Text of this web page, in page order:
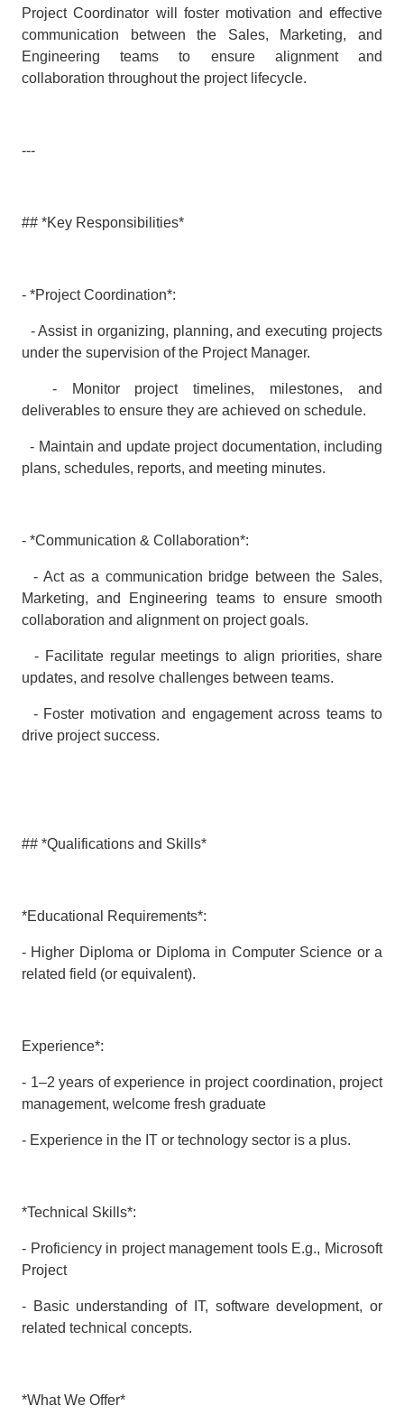
Project Coordinator will foster motivation and effective
communication between the Sales, Marketing, and
Engineering teams to ensure alignment and
collaboration throughout the project lifecycle.
---
## *Key Responsibilities*
- *Project Coordination*:
- Assist in organizing, planning, and executing projects
under the supervision of the Project Manager.
- Monitor project timelines, milestones, and
deliverables to ensure they are achieved on schedule.
- Maintain and update project documentation, including
plans, schedules, reports, and meeting minutes.
- *Communication & Collaboration*:
- Act as a communication bridge between the Sales,
Marketing, and Engineering teams to ensure smooth
collaboration and alignment on project goals.
- Facilitate regular meetings to align priorities, share
updates, and resolve challenges between teams.
- Foster motivation and engagement across teams to
drive project success.
## *Qualifications and Skills*
*Educational Requirements*:
- Higher Diploma or Diploma in Computer Science or a
related field (or equivalent).
Experience*:
- 1–2 years of experience in project coordination, project
management, welcome fresh graduate
- Experience in the IT or technology sector is a plus.
*Technical Skills*:
- Proficiency in project management tools E.g., Microsoft
Project
- Basic understanding of IT, software development, or
related technical concepts.
*What We Offer*